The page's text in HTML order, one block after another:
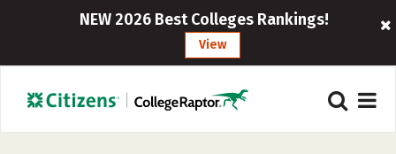
NEW 2026 Best Colleges Rankings!
View